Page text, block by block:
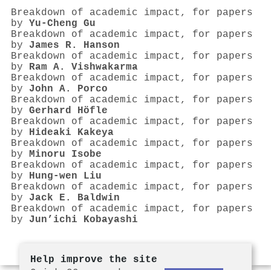
Breakdown of academic impact, for papers
by Yu‐Cheng Gu
Breakdown of academic impact, for papers
by James R. Hanson
Breakdown of academic impact, for papers
by Ram A. Vishwakarma
Breakdown of academic impact, for papers
by John A. Porco
Breakdown of academic impact, for papers
by Gerhard Höfle
Breakdown of academic impact, for papers
by Hideaki Kakeya
Breakdown of academic impact, for papers
by Minoru Isobe
Breakdown of academic impact, for papers
by Hung‐wen Liu
Breakdown of academic impact, for papers
by Jack E. Baldwin
Breakdown of academic impact, for papers
by Jun’ichi Kobayashi
Help improve the site